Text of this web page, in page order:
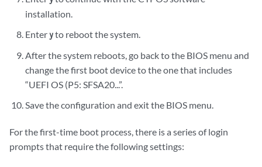
installation.
Enteryto reboot the system.
After the system reboots, go back to the BIOS menu and
change the first boot device to the one that includes
“UEFI OS (P5: SFSA20...”.
Save the configuration and exit the BIOS menu.
For the first-time boot process, there is a series of login
prompts that require the following settings: